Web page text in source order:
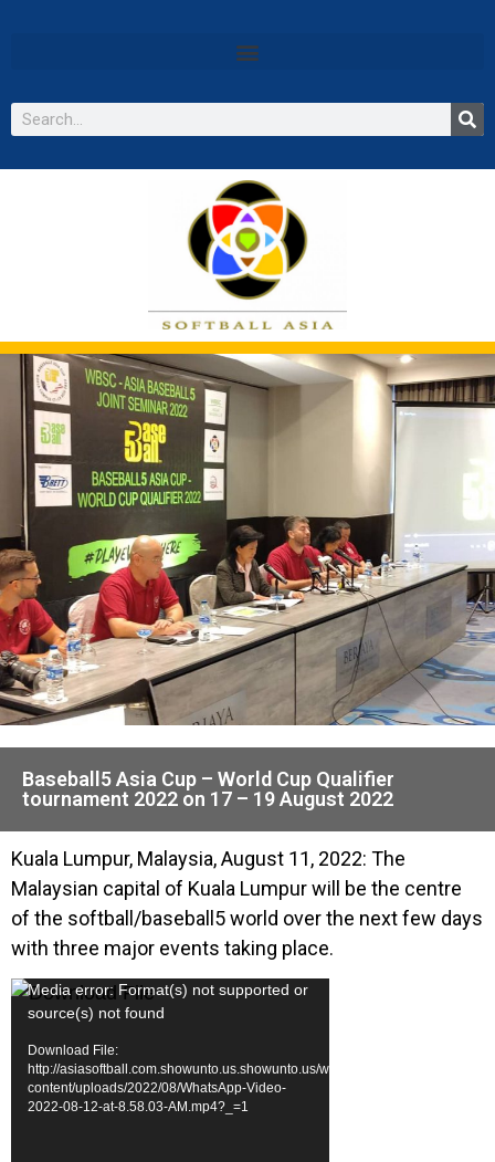
Baseball5 Asia Cup – World Cup Qualifier
tournament 2022 on 17 – 19 August 2022
Kuala Lumpur, Malaysia, August 11, 2022: The
Malaysian capital of Kuala Lumpur will be the centre
of the softball/baseball5 world over the next few days
with three major events taking place.
Video
Player
Media error: Format(s) not supported or
source(s) not found
Download File:
http://asiasoftball.com.showunto.us.showunto.us/wp-
content/uploads/2022/08/WhatsApp-Video-
2022-08-12-at-8.58.03-AM.mp4?_=1